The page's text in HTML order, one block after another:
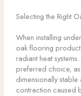
Selecting the Right
When installing
oak flooring
radiant heat
preferred choice,
dimensionally
contraction caused